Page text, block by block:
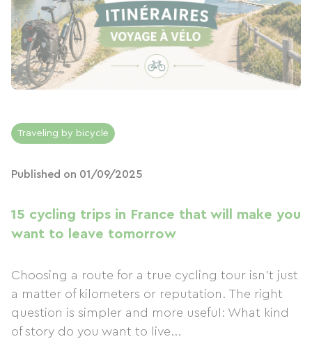
Traveling by bicycle
Published on 01/09/2025
15 cycling trips in France that will make you
want to leave tomorrow
Choosing a route for a true cycling tour isn't just
a matter of kilometers or reputation. The right
question is simpler and more useful: What kind
of story do you want to live...